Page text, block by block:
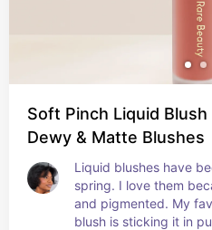
Soft Pinch Liquid
Dewy & Matte Blushes
Liquid blushes have
spring. I love them
and pigmented. My
blush is sticking it in